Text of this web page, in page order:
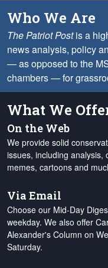
Who We Are
The Patriot Postis a
news analysis, policy
— as opposed to the
chambers — for
What We
On the Web
We provide solid
issues, including analysis,
memes, cartoons and
Via Email
Choose our Mid-Day
weekday. We also offer
Alexander's Column on
Saturday.